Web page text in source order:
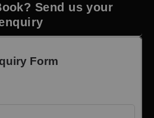
Send us your
Form